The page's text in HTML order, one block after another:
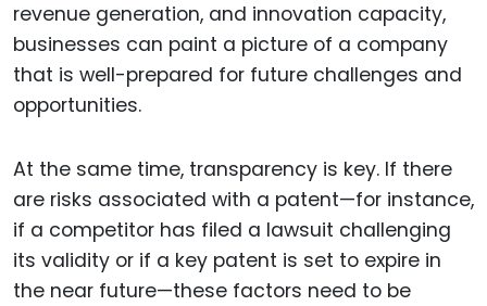
revenue generation, and innovation capacity,
businesses can paint a picture of a company
that is well-prepared for future challenges and
opportunities.
At the same time, transparency is key. If there
are risks associated with a patent—for instance,
if a competitor has filed a lawsuit challenging
its validity or if a key patent is set to expire in
the near future—these factors need to be